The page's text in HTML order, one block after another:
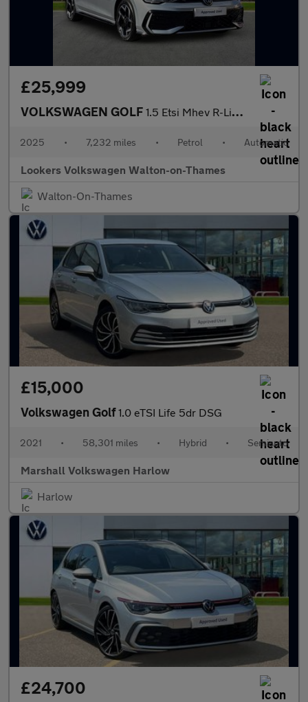
£25,999
VOLKSWAGEN GOLF 1.5 Etsi Mhev R-Line Hatchback 5Dr Petrol Hybrid Dsg Euro 6 (S/S
2025 • 7,232 miles • Petrol • Automatic
Lookers Volkswagen Walton-on-Thames
Walton-On-Thames
£15,000
Volkswagen Golf1.0 eTSI Life 5dr DSG
2021 • 58,301 miles • Hybrid • Semiauto
Marshall Volkswagen Harlow
Harlow
£24,700